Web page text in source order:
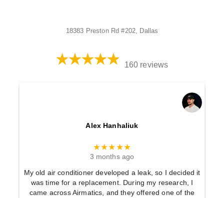
18383 Preston Rd #202, Dallas
160 reviews
Alex Hanhaliuk
★★★★★
3 months ago
My old air conditioner developed a leak, so I decided it
was time for a replacement. During my research, I
came across Airmatics, and they offered one of the